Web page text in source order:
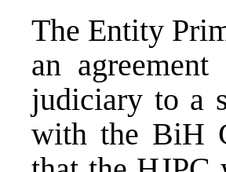
The Entity
an
judiciary to a
with the BiH